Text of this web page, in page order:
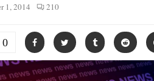
1, 2014 210
0